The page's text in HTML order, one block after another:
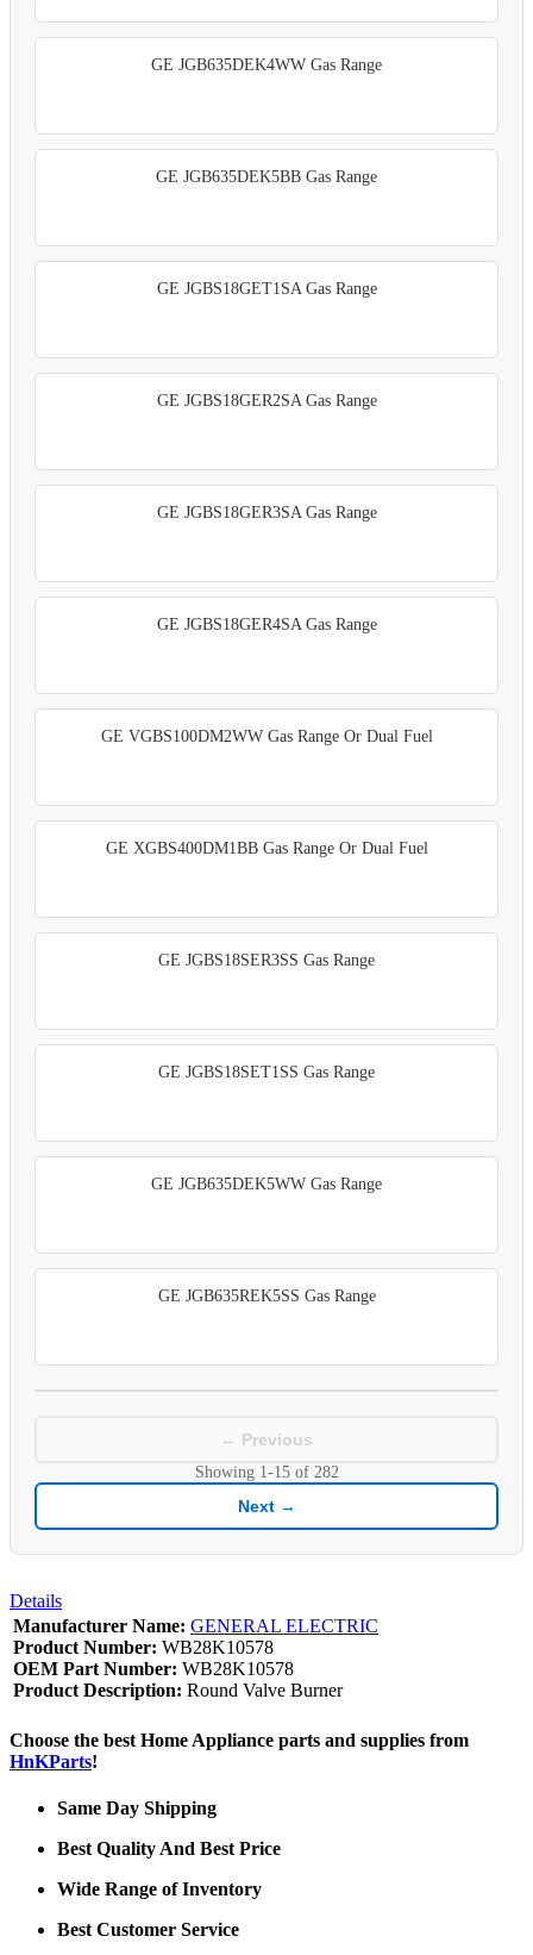
GE JGB635DEK4WW Gas Range
GE JGB635DEK5BB Gas Range
GE JGBS18GET1SA Gas Range
GE JGBS18GER2SA Gas Range
GE JGBS18GER3SA Gas Range
GE JGBS18GER4SA Gas Range
GE VGBS100DM2WW Gas Range Or Dual Fuel
GE XGBS400DM1BB Gas Range Or Dual Fuel
GE JGBS18SER3SS Gas Range
GE JGBS18SET1SS Gas Range
GE JGB635DEK5WW Gas Range
GE JGB635REK5SS Gas Range
← Previous
Showing 1-15of 282
Next →
Details
Manufacturer Name: GENERAL ELECTRIC
Product Number: WB28K10578
OEM Part Number: WB28K10578
Product Description: Round Valve Burner
Choose the best Home Appliance parts and supplies from
HnKParts!
Same Day Shipping
Best Quality And Best Price
Wide Range of Inventory
Best Customer Service